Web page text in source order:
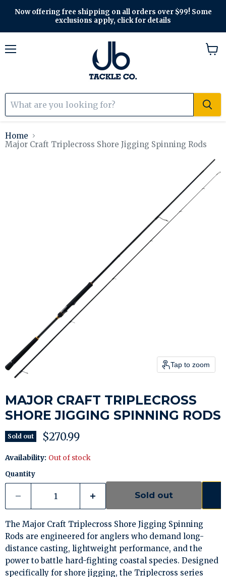
Now offering free shipping on all orders over $99! Some
exclusions apply, click for details
Home
Major Craft Triplecross Shore Jigging Spinning Rods
Tap to zoom
MAJOR CRAFT TRIPLECROSS
SHORE JIGGING SPINNING RODS
Sold out Current price
$270.99
Availability: Out of stock
Quantity
Sold out
The Major Craft Triplecross Shore Jigging Spinning
Rods are engineered for anglers who demand long-
distance casting, lightweight performance, and the
power to battle hard-fighting coastal species. Designed
specifically for shore jigging, the Triplecross series